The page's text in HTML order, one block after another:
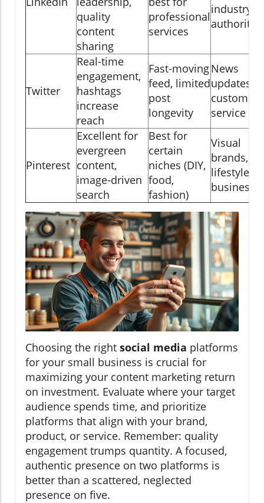
quality
content
sharing
professional
services
industry
authority
Twitter
Real-time
engagement,
hashtags
increase
reach
Fast-moving
feed, limited
post
longevity
News
updates,
customer
service
Pinterest
Excellent for
evergreen
content,
image-driven
search
Best for
certain
niches (DIY,
food,
fashion)
Visual
brands,
lifestyle
Choosing the right social media platforms
for your small business is crucial for
maximizing your content marketing return
on investment. Evaluate where your target
audience spends time, and prioritize
platforms that align with your brand,
product, or service. Remember: quality
engagement trumps quantity. A focused,
authentic presence on two platforms is
better than a scattered, neglected
presence on five.